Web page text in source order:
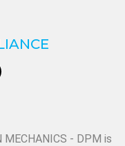
MECHANICS - DPM is